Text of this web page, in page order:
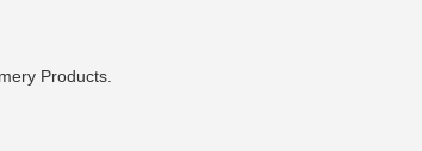
Products.